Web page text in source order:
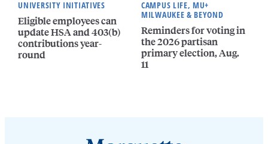
UNIVERSITY INITIATIVES
Eligible employees can
update HSA and 403(b)
contributions year-
round
CAMPUS LIFE, MU+
MILWAUKEE & BEYOND
Reminders for voting in
the 2026 partisan
primary election, Aug.
11